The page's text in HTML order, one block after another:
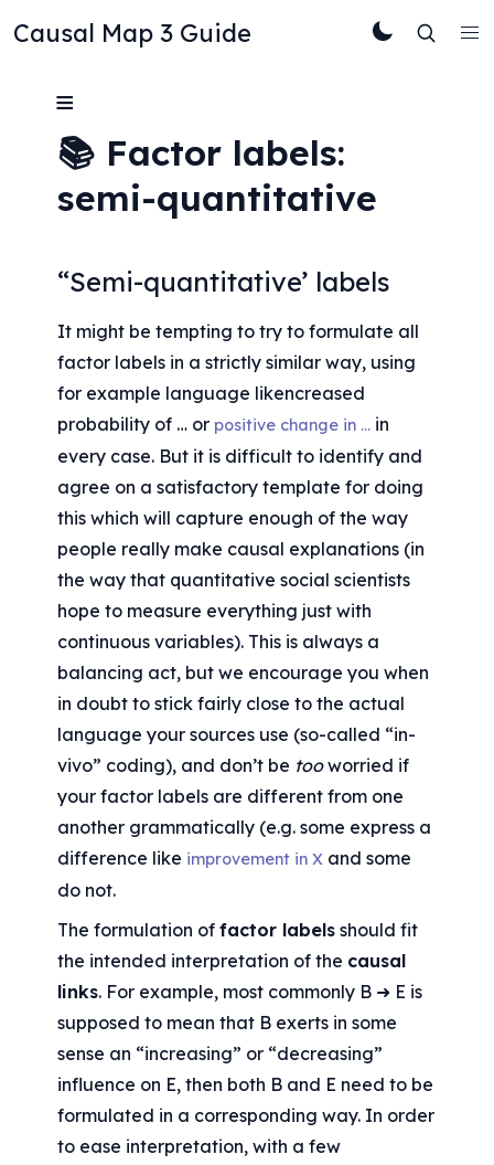
Causal Map 3 Guide
≡
📚 Factor labels:
semi-quantitative
“Semi-quantitative’ labels
It might be tempting to try to formulate all
factor labels in a strictly similar way, using
for example language likencreased
probability of … or positive change in … in
every case. But it is difficult to identify and
agree on a satisfactory template for doing
this which will capture enough of the way
people really make causal explanations (in
the way that quantitative social scientists
hope to measure everything just with
continuous variables). This is always a
balancing act, but we encourage you when
in doubt to stick fairly close to the actual
language your sources use (so-called “in-
vivo” coding), and don’t be too worried if
your factor labels are different from one
another grammatically (e.g. some express a
difference like improvement in X and some
do not.
The formulation of factor labels should fit
the intended interpretation of the causal
links. For example, most commonly B ➜ E is
supposed to mean that B exerts in some
sense an “increasing” or “decreasing”
influence on E, then both B and E need to be
formulated in a corresponding way. In order
to ease interpretation, with a few